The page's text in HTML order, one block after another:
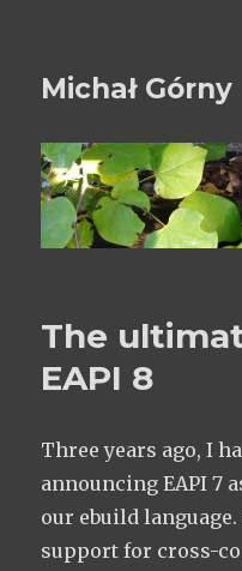
Michał Górny
The
EAPI 8
Three years ago, I
announcing EAPI 7
our ebuild
support for cross-